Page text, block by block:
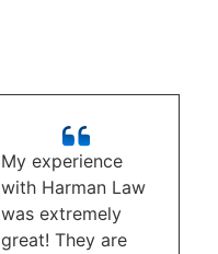
My experience
with Harman Law
was extremely
great! They are